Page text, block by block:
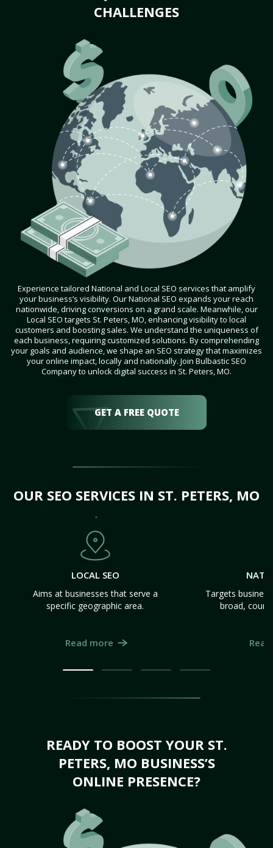
CHALLENGES
Experience tailored National and Local SEO services that amplify
your business’s visibility. Our National SEO expands your reach
nationwide, driving conversions on a grand scale. Meanwhile, our
Local SEO targets St. Peters, MO, enhancing visibility to local
customers and boosting sales. We understand the uniqueness of
each business, requiring customized solutions. By comprehending
your goals and audience, we shape an SEO strategy that maximizes
your online impact, locally and nationally. Join Bulbastic SEO
Company to unlock digital success in St. Peters, MO.
GET A FREE QUOTE
OUR SEO SERVICES IN ST. PETERS, MO
LOCAL SEO
Aims at businesses that serve a
specific geographic area.
Read more
Targets
broad,
READY TO BOOST YOUR ST.
PETERS, MO BUSINESS’S
ONLINE PRESENCE?